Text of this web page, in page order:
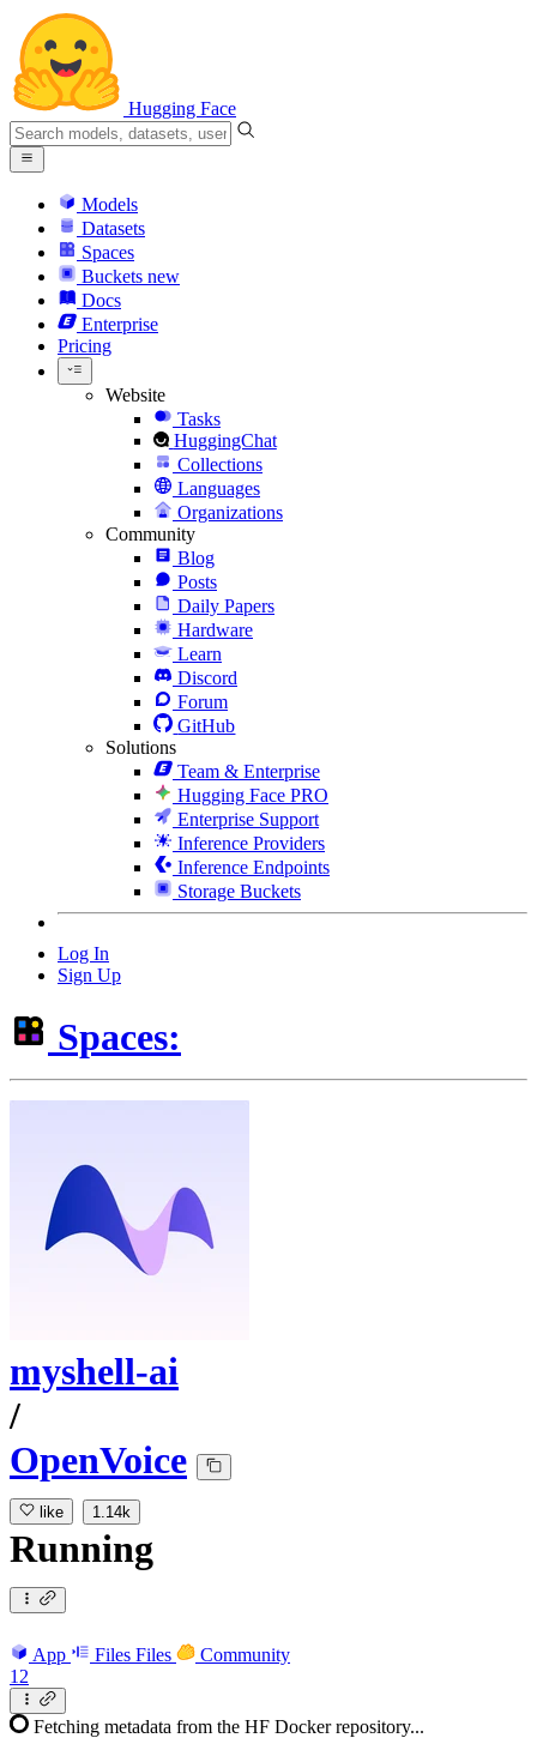
Hugging Face
Models
Datasets
Spaces
Buckets new
Docs
Enterprise
Pricing
Website
Tasks
HuggingChat
Collections
Languages
Organizations
Community
Blog
Posts
Daily Papers
Hardware
Learn
Discord
Forum
GitHub
Solutions
Team & Enterprise
Hugging Face PRO
Enterprise Support
Inference Providers
Inference Endpoints
Storage Buckets
Log In
Sign Up
Spaces:
myshell-ai
/
OpenVoice
like 1.14k
Running
App Files Files
Community
12
Fetching metadata from the HF Docker repository...